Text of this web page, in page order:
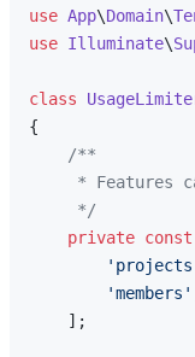
use App\Domain\
use Illuminate\
class
{
/**
* Features
     */
private const
'members'
    ];